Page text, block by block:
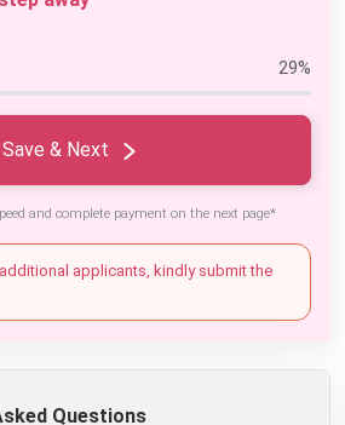
29%
Save & Next
and complete payment on the next page*
applicants, kindly submit the
Questions